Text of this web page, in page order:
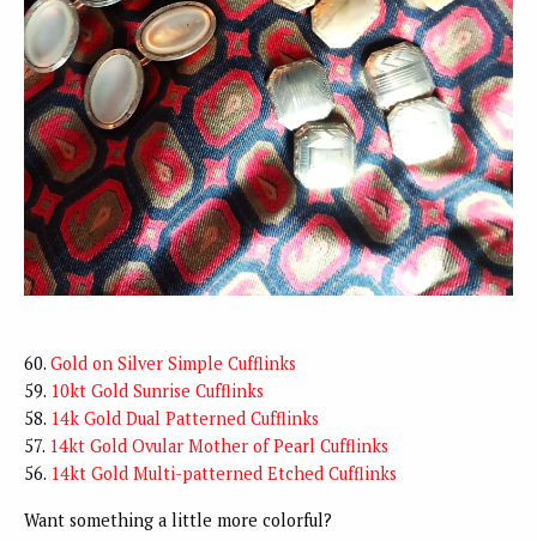
60. Gold on Silver Simple Cufflinks
59. 10kt Gold Sunrise Cufflinks
58. 14k Gold Dual Patterned Cufflinks
57. 14kt Gold Ovular Mother of Pearl Cufflinks
56. 14kt Gold Multi-patterned Etched Cufflinks
Want something a little more colorful?